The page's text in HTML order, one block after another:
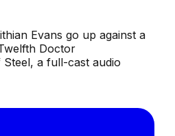
Evans go up against a
Doctor
a full-cast audio